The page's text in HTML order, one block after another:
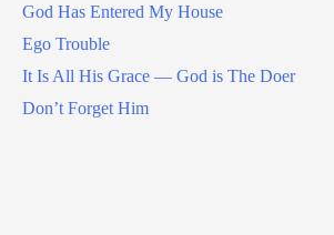
God Has Entered My House
Ego Trouble
It Is All His Grace — God is The Doer
Don’t Forget Him